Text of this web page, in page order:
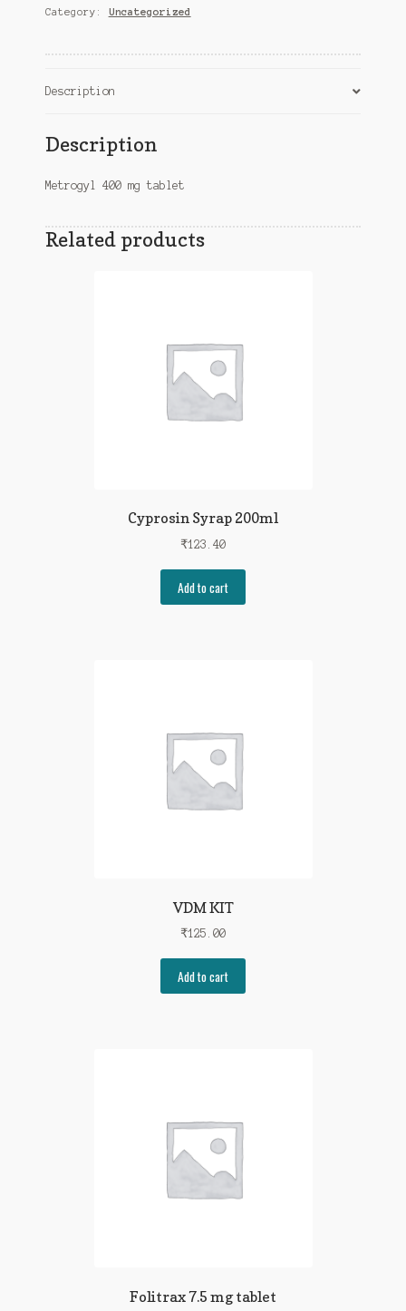
quantity
Category: Uncategorized
Description
Description
Metrogyl 400 mg tablet
Related products
Cyprosin Syrap 200ml
₹123.40
Add to cart
VDM KIT
₹125.00
Add to cart
Folitrax 7.5 mg tablet